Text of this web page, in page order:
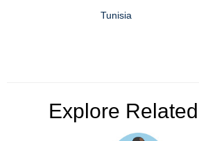
Tunisia
Explore